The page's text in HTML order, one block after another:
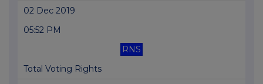
02 Dec 2019
05:52 PM
RNS
Total Voting Rights